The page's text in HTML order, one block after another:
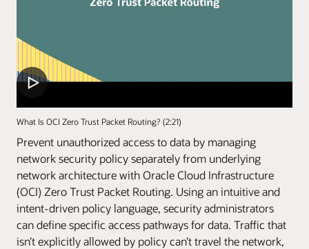
What Is OCI Zero Trust Packet Routing? (2:21)
Prevent unauthorized access to data by managing
network security policy separately from underlying
network architecture with Oracle Cloud Infrastructure
(OCI) Zero Trust Packet Routing. Using an intuitive and
intent-driven policy language, security administrators
can define specific access pathways for data. Traffic that
isn’t explicitly allowed by policy can’t travel the network,